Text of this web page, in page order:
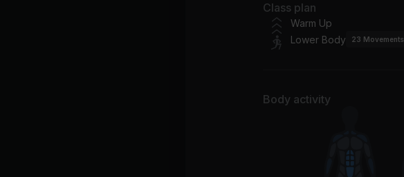
Class plan
Warm Up
Lower Body
23 Movements
Body activity